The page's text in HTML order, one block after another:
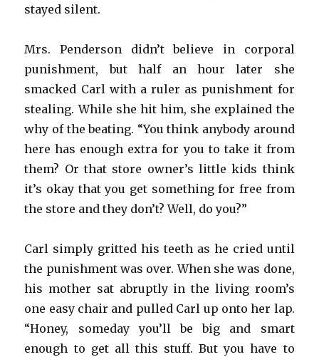
stayed silent.
Mrs. Penderson didn’t believe in corporal
punishment, but half an hour later she
smacked Carl with a ruler as punishment for
stealing. While she hit him, she explained the
why of the beating. “You think anybody around
here has enough extra for you to take it from
them? Or that store owner’s little kids think
it’s okay that you get something for free from
the store and they don’t? Well, do you?”
Carl simply gritted his teeth as he cried until
the punishment was over. When she was done,
his mother sat abruptly in the living room’s
one easy chair and pulled Carl up onto her lap.
“Honey, someday you’ll be big and smart
enough to get all this stuff. But you have to